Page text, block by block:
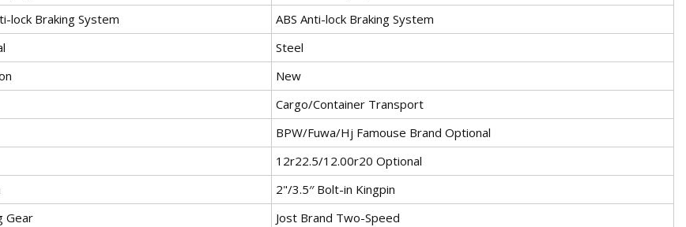
lock Braking System
ABS Anti-lock Braking System
Steel
New
Cargo/Container Transport
BPW/Fuwa/Hj Famouse Brand Optional
12r22.5/12.00r20 Optional
2"/3.5′′ Bolt-in Kingpin
Gear
Jost Brand Two-Speed